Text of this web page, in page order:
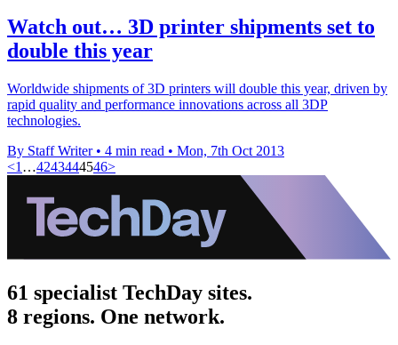
Watch out… 3D printer shipments set to
double this year
Worldwide shipments of 3D printers will double this year, driven by
rapid quality and performance innovations across all 3DP
technologies.
By Staff Writer • 4 min read • Mon, 7th Oct 2013
<1 …4243444546>
61 specialist TechDay sites.
8 regions. One network.